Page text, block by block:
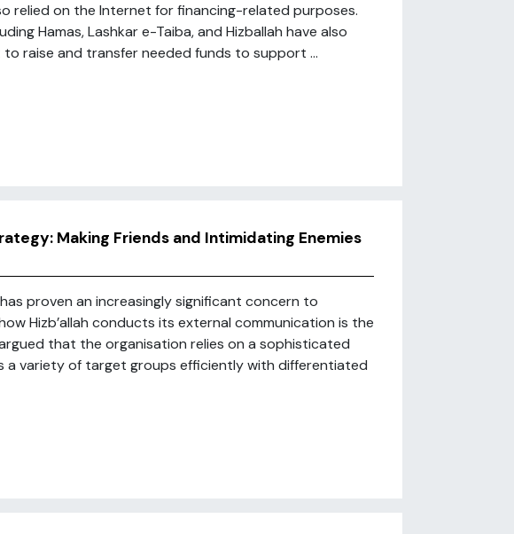
relied on the Internet for financing-related purposes.
Hamas, Lashkar e-Taiba, and Hizballah have also
raise and transfer needed funds to support ...
Making Friends and Intimidating Enemies
proven an increasingly significant concern to
Hizb’allah conducts its external communication is the
that the organisation relies on a sophisticated
variety of target groups efficiently with differentiated